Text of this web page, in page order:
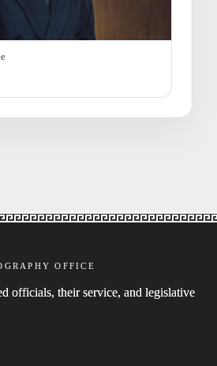
OFFICE
officials, their service, and legislative